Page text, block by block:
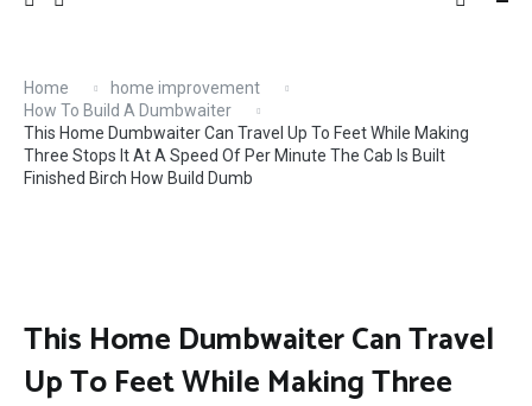
Home
home improvement
How To Build A Dumbwaiter
This Home Dumbwaiter Can Travel Up To Feet While Making
Three Stops It At A Speed Of Per Minute The Cab Is Built
Finished Birch How Build Dumb
This Home Dumbwaiter Can Travel
Up To Feet While Making Three